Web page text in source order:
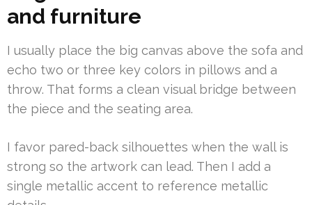
and furniture
I usually place the big canvas above the sofa and
echo two or three key colors in pillows and a
throw. That forms a clean visual bridge between
the piece and the seating area.
I favor pared-back silhouettes when the wall is
strong so the artwork can lead. Then I add a
single metallic accent to reference metallic